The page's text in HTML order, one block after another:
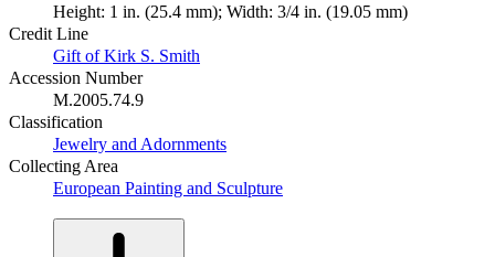
Height: 1 in. (25.4 mm); Width: 3/4 in. (19.05 mm)
Credit Line
Gift of Kirk S. Smith
Accession Number
M.2005.74.9
Classification
Jewelry and Adornments
Collecting Area
European Painting and Sculpture